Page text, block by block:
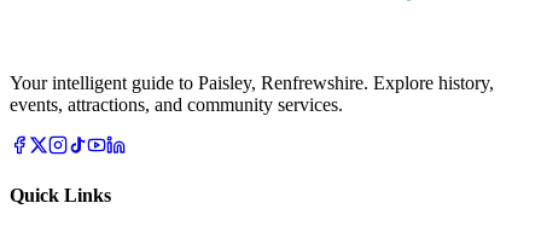
Your intelligent guide to Paisley, Renfrewshire. Explore history,
events, attractions, and community services.
Quick Links